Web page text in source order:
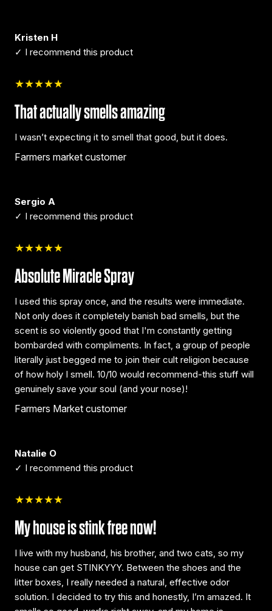
Kristen H
✓ I recommend this product
★★★★★
That actually smells amazing
I wasn’t expecting it to smell that good, but it does.
Farmers market customer
Sergio A
✓ I recommend this product
★★★★★
Absolute Miracle Spray
I used this spray once, and the results were immediate.
Not only does it completely banish bad smells, but the
scent is so violently good that I'm constantly getting
bombarded with compliments. In fact, a group of people
literally just begged me to join their cult religion because
of how holy I smell. 10/10 would recommend-this stuff will
genuinely save your soul (and your nose)!
Farmers Market customer
Natalie O
✓ I recommend this product
★★★★★
My house is stink free now!
I live with my husband, his brother, and two cats, so my
house can get STINKYYY. Between the shoes and the
litter boxes, I really needed a natural, effective odor
solution. I decided to try this and honestly, I’m amazed. It